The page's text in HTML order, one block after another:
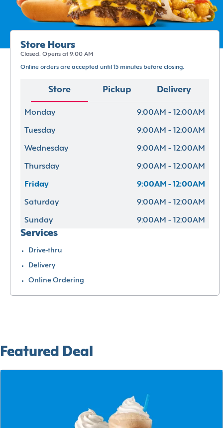
Store Hours
Closed. Opens at 9:00 AM
Online orders are accepted until 15 minutes before closing.
Store Pickup Delivery
Monday 9:00AM - 12:00AM
Tuesday 9:00AM - 12:00AM
Wednesday 9:00AM - 12:00AM
Thursday 9:00AM - 12:00AM
Friday 9:00AM - 12:00AM
Saturday 9:00AM - 12:00AM
Sunday 9:00AM - 12:00AM
Services
Drive-thru
Delivery
Online Ordering
Featured Deal